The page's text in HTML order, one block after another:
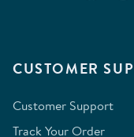
CUSTOMER
Customer Support
Track Your Order